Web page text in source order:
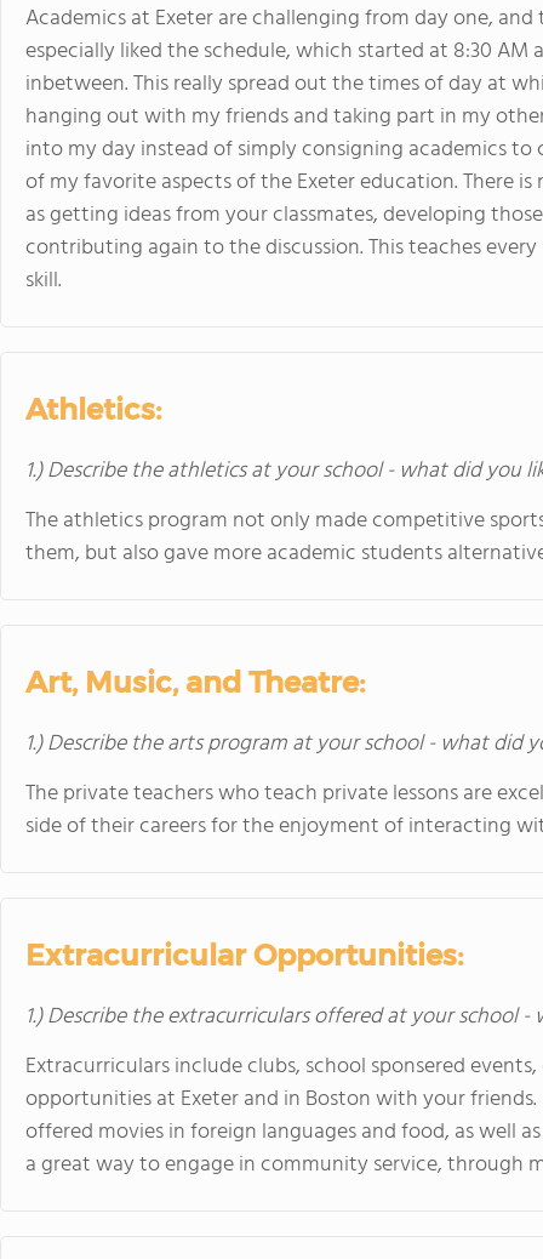
Academics at Exeter are challenging from day one,
especially liked the schedule, which started at 8:30
inbetween. This really spread out the times of day at
hanging out with my friends and taking part in my
into my day instead of simply consigning academics to
of my favorite aspects of the Exeter education. There
as getting ideas from your classmates, developing
contributing again to the discussion. This teaches
skill.
Athletics:
1.) Describe the athletics at your school - what did you
The athletics program not only made competitive
them, but also gave more academic students
Art, Music, and Theatre:
1.) Describe the arts program at your school - what did
The private teachers who teach private lessons are
side of their careers for the enjoyment of interacting
Extracurricular Opportunities:
1.) Describe the extracurriculars offered at your school
Extracurriculars include clubs, school sponsered
opportunities at Exeter and in Boston with your
offered movies in foreign languages and food, as well
a great way to engage in community service, through